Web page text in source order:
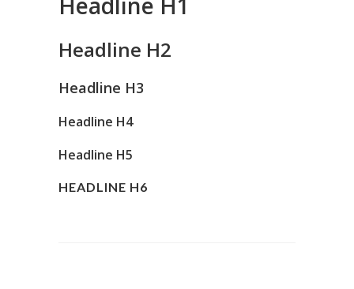
Headline H2
Headline H3
Headline H4
Headline H5
HEADLINE H6